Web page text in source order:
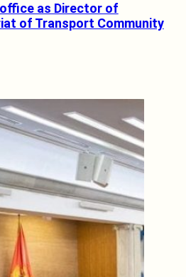
as Director of
of Transport Community